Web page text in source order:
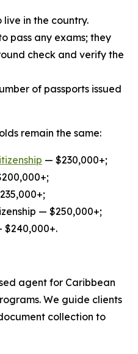
in the country.
pass any exams; they
check and verify the
of passports issued
remain the same:
— $230,000+;
— $250,000+;
$240,000+.
agent for Caribbean
We guide clients
collection to